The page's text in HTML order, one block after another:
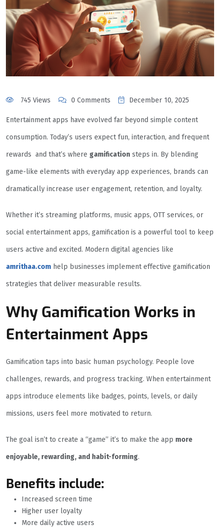
745 Views 0 Comments December 10, 2025
Entertainment apps have evolved far beyond simple content
consumption. Today’s users expect fun, interaction, and frequent
rewards and that’s where gamification steps in. By blending
game-like elements with everyday app experiences, brands can
dramatically increase user engagement, retention, and loyalty.
Whether it’s streaming platforms, music apps, OTT services, or
social entertainment apps, gamification is a powerful tool to keep
users active and excited. Modern digital agencies like
amrithaa.com help businesses implement effective gamification
strategies that deliver measurable results.
Why Gamification Works in
Entertainment Apps
Gamification taps into basic human psychology. People love
challenges, rewards, and progress tracking. When entertainment
apps introduce elements like badges, points, levels, or daily
missions, users feel more motivated to return.
The goal isn’t to create a “game” it’s to make the app more
enjoyable, rewarding, and habit-forming.
Benefits include:
Increased screen time
Higher user loyalty
More daily active users